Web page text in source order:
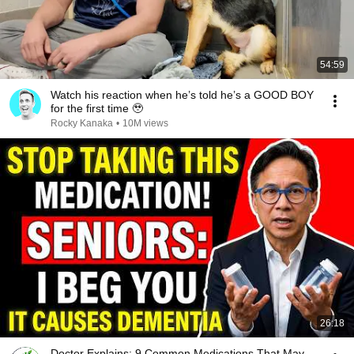
54:59
Watch his reaction when he’s told he’s a GOOD BOY
for the first time 🥹
Rocky Kanaka • 10M views
26:18